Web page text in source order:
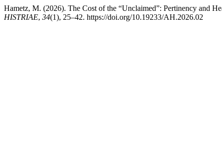
Hametz, M. (2026). The Cost of the “Unclaimed”: Pertinency and
HISTRIAE, 34(1), 25–42. https://doi.org/10.19233/AH.2026.02